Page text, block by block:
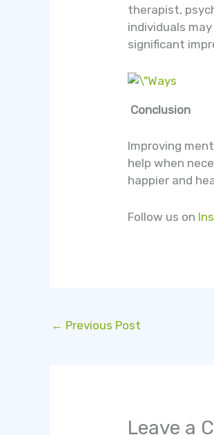
therapist,
individuals
significant
Conclusion
Improving
help when
happier and
Follow us on
← Previous Post
Leave a